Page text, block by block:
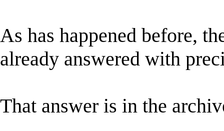
As has happened before,
already answered with
That answer is in the